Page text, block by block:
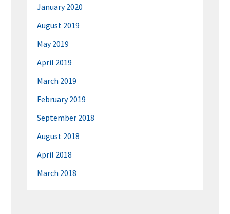
January 2020
August 2019
May 2019
April 2019
March 2019
February 2019
September 2018
August 2018
April 2018
March 2018